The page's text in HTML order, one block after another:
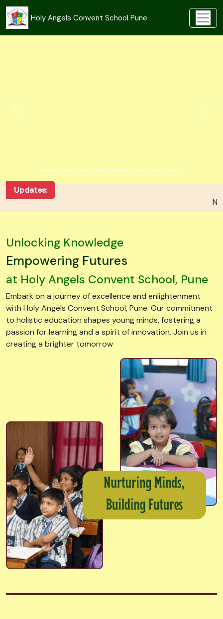
Holy Angels Convent School Pune
Unlocking Knowledge
Empowering Futures
at Holy Angels Convent School, Pune
Embark on a journey of excellence and enlightenment
with Holy Angels Convent School, Pune. Our commitment
to holistic education shapes young minds, fostering a
passion for learning and a spirit of innovation. Join us in
creating a brighter tomorrow